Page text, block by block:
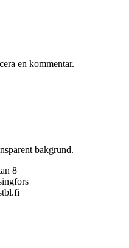
en kommentar.
8